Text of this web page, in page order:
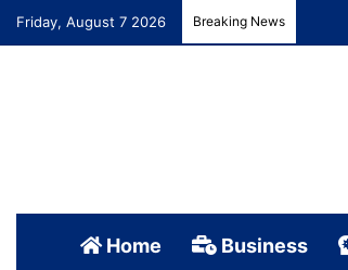
Friday, August 7 2026 Breaking News
Home Business